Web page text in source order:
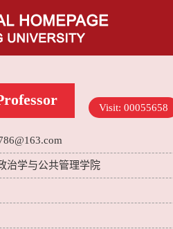
Visit: 00055658
治学与公共管理学院